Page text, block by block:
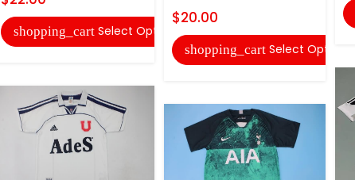
shopping_cart Select Options
$20.00
shopping_cart Select Options